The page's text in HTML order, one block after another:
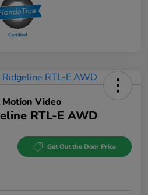
RTL-E AWD
Get Out the Door Price